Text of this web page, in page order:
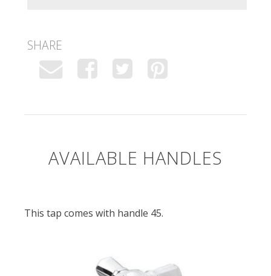
SHARE
AVAILABLE HANDLES
This tap comes with handle 45.